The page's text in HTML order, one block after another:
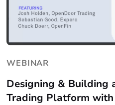
WEBINAR
Designing & Building
Trading Platform with